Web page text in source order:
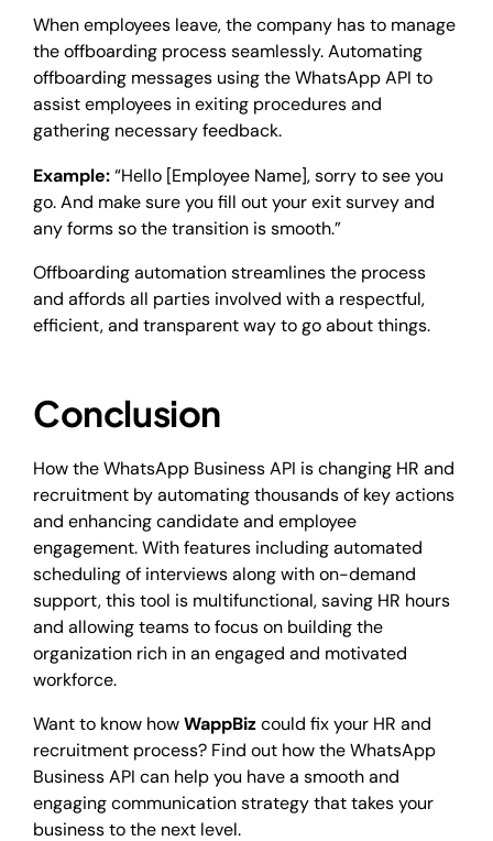
When employees leave, the company has to manage
the offboarding process seamlessly. Automating
offboarding messages using the WhatsApp API to
assist employees in exiting procedures and
gathering necessary feedback.
Example:“Hello [Employee Name], sorry to see you
go. And make sure you fill out your exit survey and
any forms so the transition is smooth.”
Offboarding automation streamlines the process
and affords all parties involved with a respectful,
efficient, and transparent way to go about things.
Conclusion
How the WhatsApp Business API is changing HR and
recruitment by automating thousands of key actions
and enhancing candidate and employee
engagement. With features including automated
scheduling of interviews along with on-demand
support, this tool is multifunctional, saving HR hours
and allowing teams to focus on building the
organization rich in an engaged and motivated
workforce.
Want to know howWappBizcould fix your HR and
recruitment process? Find out how the WhatsApp
Business API can help you have a smooth and
engaging communication strategy that takes your
business to the next level.